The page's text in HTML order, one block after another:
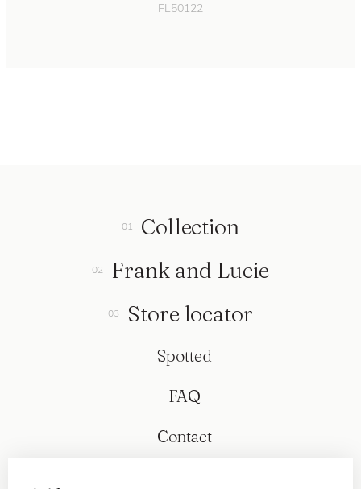
FL50122
Collection
Frank and Lucie
Store locator
Spotted
FAQ
Contact